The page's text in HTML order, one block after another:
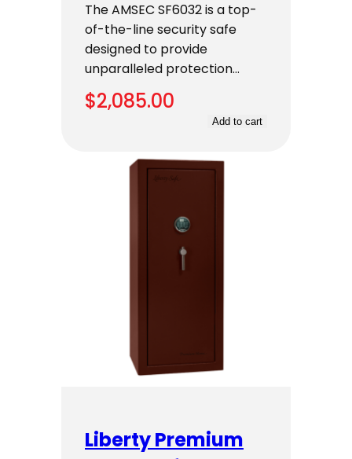
The AMSEC SF6032 is a top-
of-the-line security safe
designed to provide
unparalleled protection…
$2,085.00
Add to cart
Liberty Premium